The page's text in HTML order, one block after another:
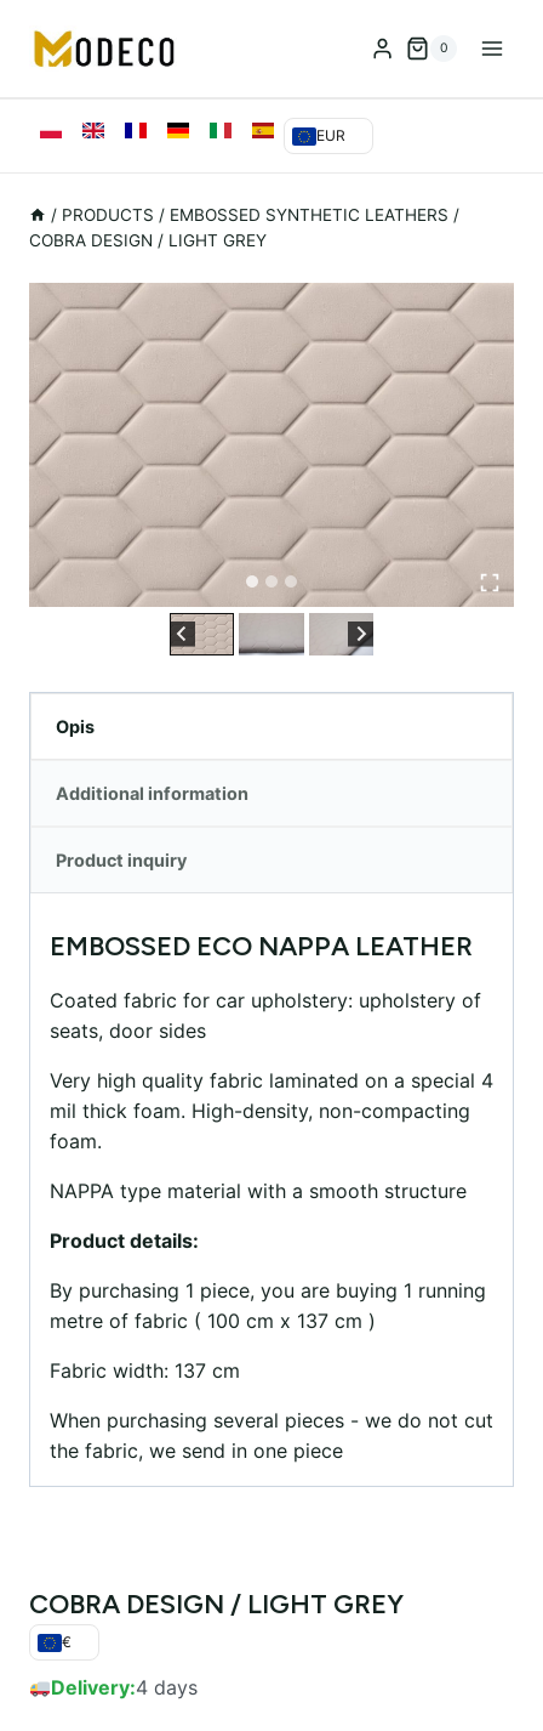
treści
0
EUR
/ PRODUCTS / EMBOSSED SYNTHETIC LEATHERS /
COBRA DESIGN / LIGHT GREY
Opis
Additional information
Product inquiry
EMBOSSED ECO NAPPA LEATHER
Coated fabric for car upholstery: upholstery of
seats, door sides
Very high quality fabric laminated on a special 4
mil thick foam. High-density, non-compacting
foam.
NAPPA type material with a smooth structure
Product details:
By purchasing 1 piece, you are buying 1 running
metre of fabric ( 100 cm x 137 cm )
Fabric width: 137 cm
When purchasing several pieces - we do not cut
the fabric, we send in one piece
COBRA DESIGN / LIGHT GREY
€
Delivery:4 days